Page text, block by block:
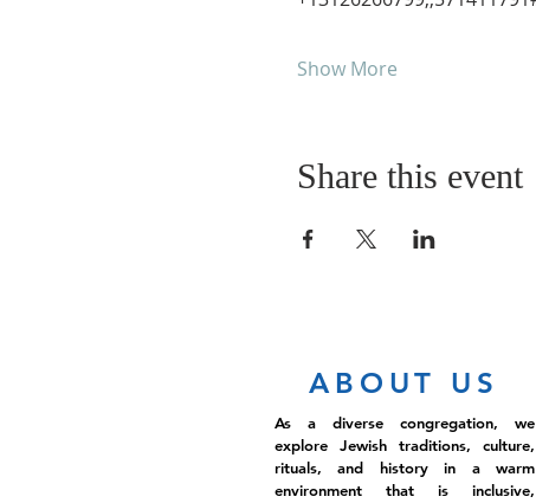
Show More
Share this event
ABOUT US
As a diverse congregation, we
explore Jewish traditions, culture,
rituals, and history in a warm
environment that is inclusive,